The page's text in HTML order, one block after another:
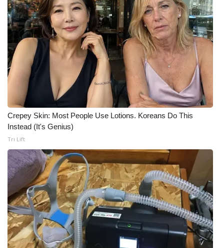
Crepey Skin: Most People Use Lotions. Koreans Do This
Instead (It's Genius)
Tri Lift